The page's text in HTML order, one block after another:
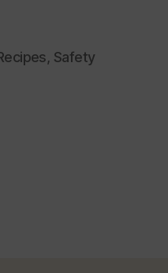
Safety